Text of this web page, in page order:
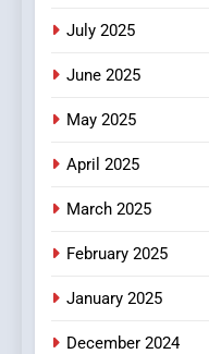
7
8
July 2025
June 2025
May 2025
April 2025
March 2025
February 2025
January 2025
December 2024